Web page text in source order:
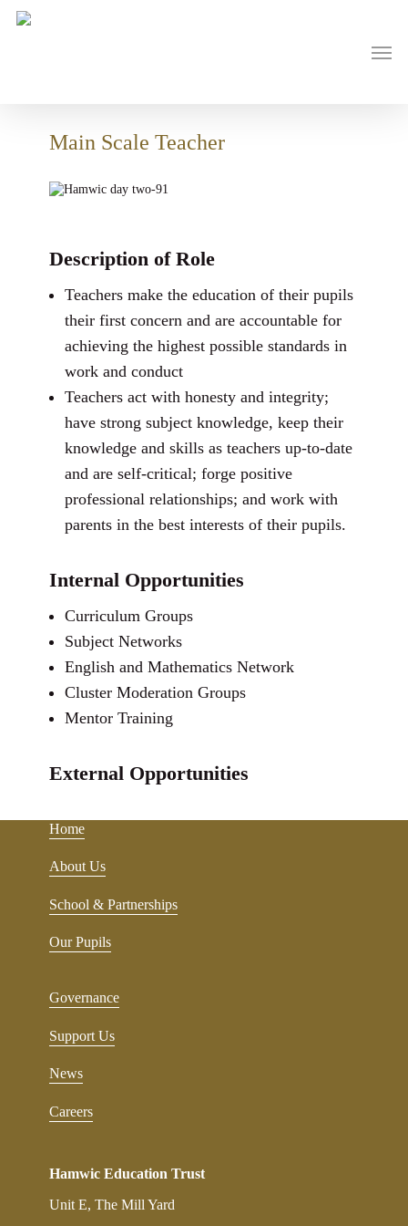
Menu
Main Scale Teacher
Description of Role
Teachers make the education of their pupils
their first concern and are accountable for
achieving the highest possible standards in
work and conduct
Teachers act with honesty and integrity;
have strong subject knowledge, keep their
knowledge and skills as teachers up-to-date
and are self-critical; forge positive
professional relationships; and work with
parents in the best interests of their pupils.
Internal Opportunities
Curriculum Groups
Subject Networks
English and Mathematics Network
Cluster Moderation Groups
Mentor Training
External Opportunities
Home
About Us
School & Partnerships
Our Pupils
Governance
Support Us
News
Careers
Hamwic Education Trust
Unit E, The Mill Yard